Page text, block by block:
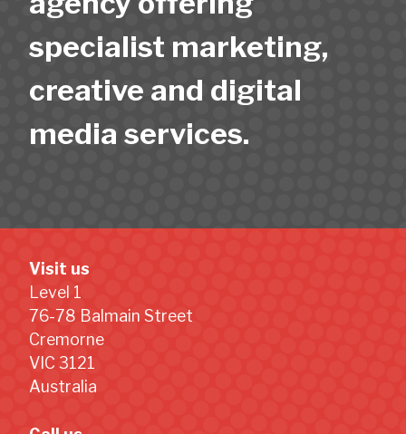
specialist marketing,
creative and digital
media services.
Visit us
Level 1
76-78 Balmain Street
Cremorne
VIC 3121
Australia